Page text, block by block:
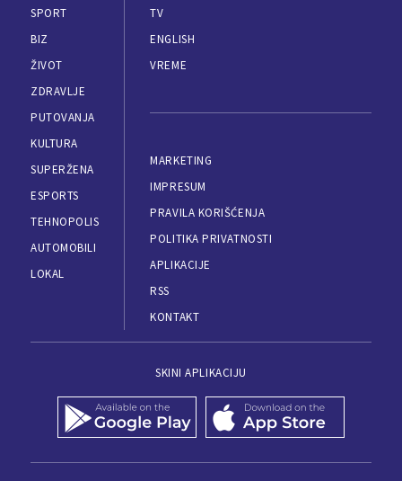
SPORT
BIZ
ŽIVOT
ZDRAVLJE
PUTOVANJA
KULTURA
SUPERŽENA
ESPORTS
TEHNOPOLIS
AUTOMOBILI
LOKAL
TV
ENGLISH
VREME
MARKETING
IMPRESUM
PRAVILA KORIŠĆENJA
POLITIKA PRIVATNOSTI
APLIKACIJE
RSS
KONTAKT
SKINI APLIKACIJU